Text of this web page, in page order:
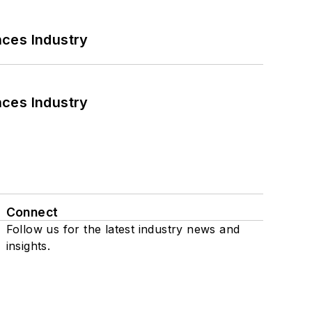
Industry
Industry
Connect
Follow us for the latest industry news and
insights.